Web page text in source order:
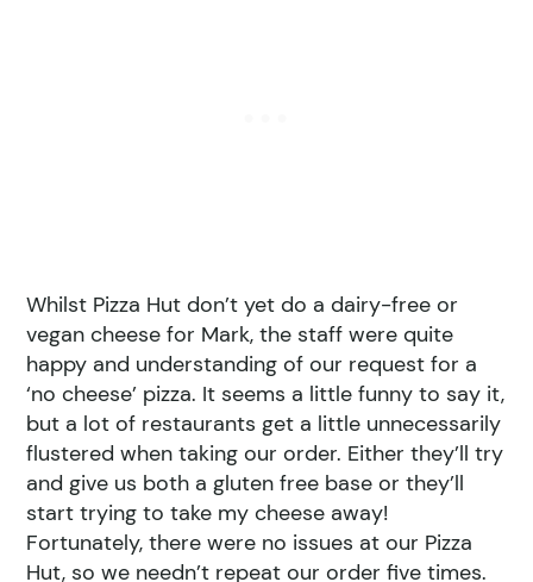
Whilst Pizza Hut don’t yet do a dairy-free or
vegan cheese for Mark, the staff were quite
happy and understanding of our request for a
‘no cheese’ pizza. It seems a little funny to say it,
but a lot of restaurants get a little unnecessarily
flustered when taking our order. Either they’ll try
and give us both a gluten free base or they’ll
start trying to take my cheese away!
Fortunately, there were no issues at our Pizza
Hut, so we needn’t repeat our order five times.